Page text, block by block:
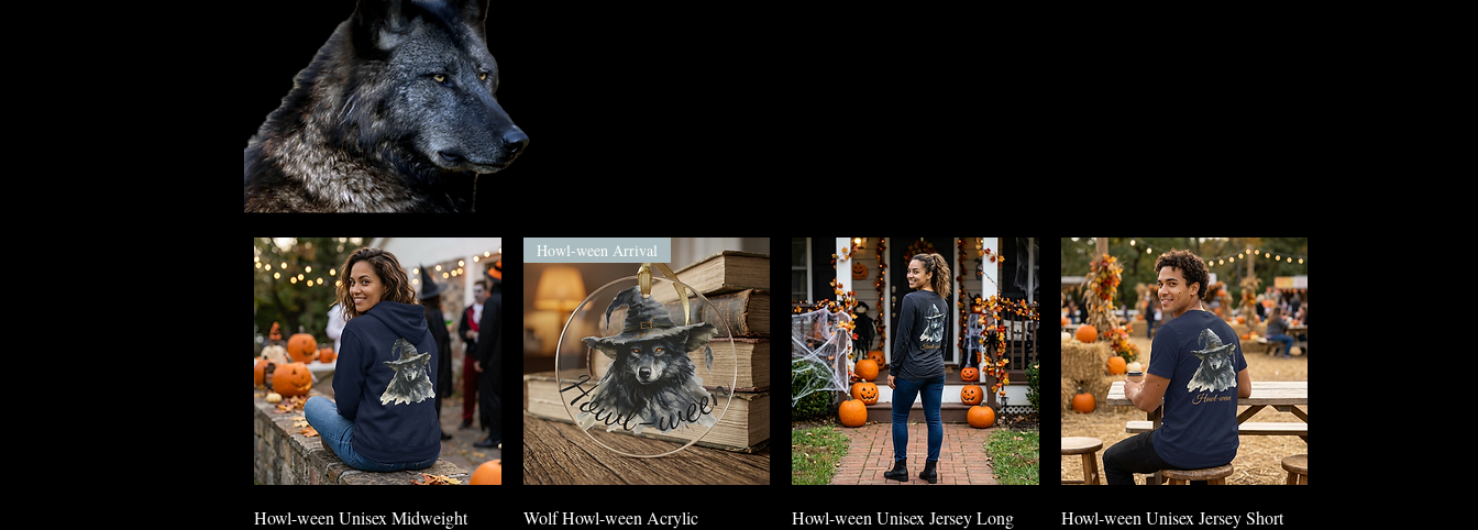
Quick View
Howl-ween Unisex Midweight
Quick View
Howl-ween Arrival
Wolf Howl-ween Acrylic
Quick View
Howl-ween Unisex Jersey Long
Quick View
Howl-ween Unisex Jersey Short